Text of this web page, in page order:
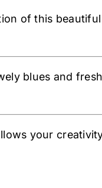
of this beautiful
blues and
your